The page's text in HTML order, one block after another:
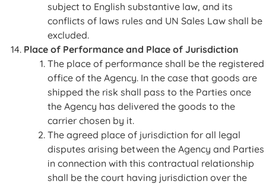
subject to English substantive law, and its
conflicts of laws rules and UN Sales Law shall be
excluded.
Place of Performance and Place of Jurisdiction
The place of performance shall be the registered
office of the Agency. In the case that goods are
shipped the risk shall pass to the Parties once
the Agency has delivered the goods to the
carrier chosen by it.
The agreed place of jurisdiction for all legal
disputes arising between the Agency and Parties
in connection with this contractual relationship
shall be the court having jurisdiction over the